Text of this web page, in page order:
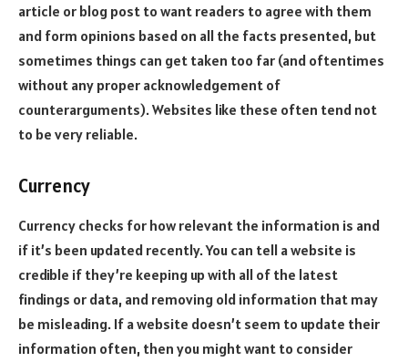
article or blog post to want readers to agree with them
and form opinions based on all the facts presented, but
sometimes things can get taken too far (and oftentimes
without any proper acknowledgement of
counterarguments). Websites like these often tend not
to be very reliable.
Currency
Currency checks for how relevant the information is and
if it’s been updated recently. You can tell a website is
credible if they’re keeping up with all of the latest
findings or data, and removing old information that may
be misleading. If a website doesn’t seem to update their
information often, then you might want to consider